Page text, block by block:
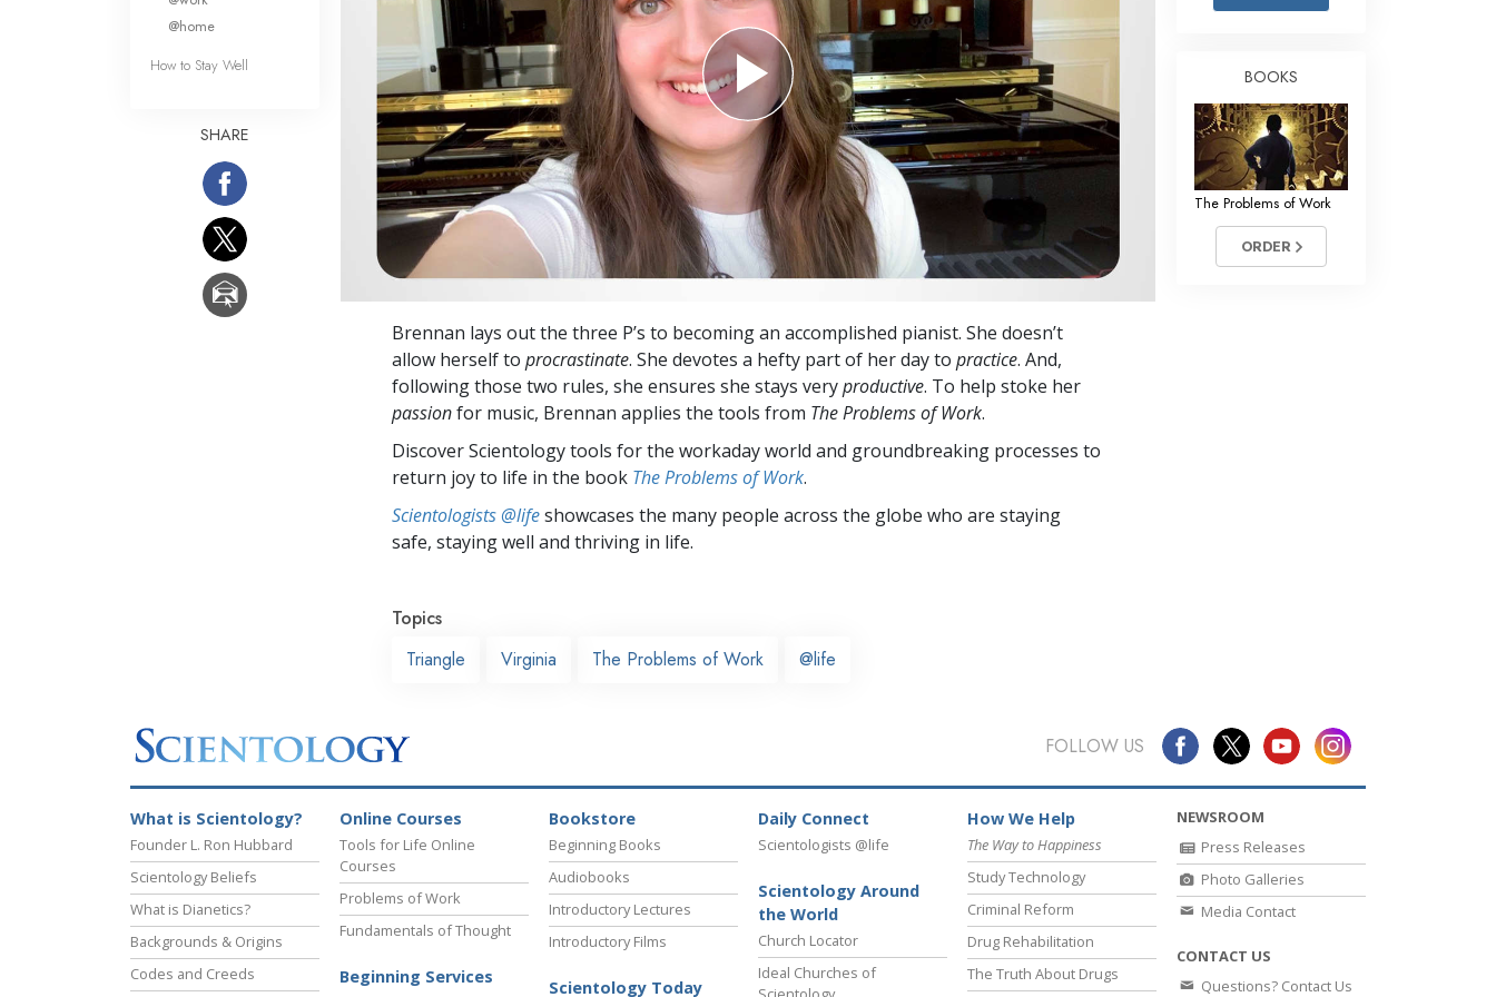
Answers to Drugs
Children
Tools for the Workplace
Ethics and the Conditions
The Cause of Suppression
Basics of Organizing
Fundamentals of Public Relations
Targets and Goals
The Technology of Study
Brennan lays out the three P’s to becoming an accomplished pianist. She doesn’t
allow herself to procrastinate. She devotes a hefty part of her day to practice. And,
following those two rules, she ensures she stays veryproductive. To help stoke her
passionfor music, Brennan applies the tools from The Problems of Work.
Discover Scientology tools for the workaday world and groundbreaking processes to
return joy to life in the book The Problems of Work.
Scientologists @lifeshowcases the many people across the globe who are staying
safe, staying well and thriving in life.
Topics
Triangle
Virginia The Problems of Work @life
@home
How to Stay Well
SHARE
BOOKS
The Problems of Work
ORDER
FOLLOW US
What is Scientology?
Founder L. Ron Hubbard
Scientology Beliefs
What is Dianetics?
Backgrounds & Origins
Codes and Creeds
Online Courses
Tools for Life Online
Courses
Problems of Work
Fundamentals of Thought
Beginning Services
Bookstore
Beginning Books
Audiobooks
Introductory Lectures
Introductory Films
Scientology Today
Daily Connect
Scientologists @life
Scientology Around
the World
Church Locator
Ideal Churches of
How We Help
The Way to Happiness
Study Technology
Criminal Reform
Drug Rehabilitation
The Truth About Drugs
NEWSROOM
Press Releases
Photo Galleries
Media Contact
CONTACT US
Questions? Contact Us